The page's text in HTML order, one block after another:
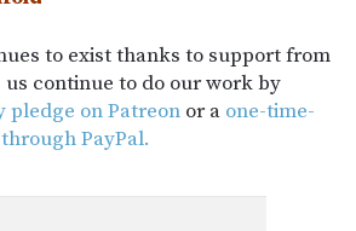
to exist thanks to support from
continue to do our work by
pledge on Patreon or a one-time-
PayPal.